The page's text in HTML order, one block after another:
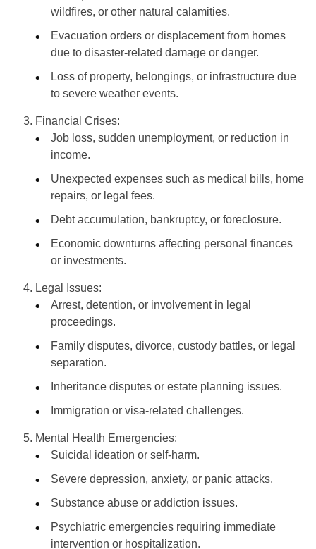
wildfires, or other natural calamities.
Evacuation orders or displacement from homes
due to disaster-related damage or danger.
Loss of property, belongings, or infrastructure due
to severe weather events.
Financial Crises:
Job loss, sudden unemployment, or reduction in
income.
Unexpected expenses such as medical bills, home
repairs, or legal fees.
Debt accumulation, bankruptcy, or foreclosure.
Economic downturns affecting personal finances
or investments.
Legal Issues:
Arrest, detention, or involvement in legal
proceedings.
Family disputes, divorce, custody battles, or legal
separation.
Inheritance disputes or estate planning issues.
Immigration or visa-related challenges.
Mental Health Emergencies:
Suicidal ideation or self-harm.
Severe depression, anxiety, or panic attacks.
Substance abuse or addiction issues.
Psychiatric emergencies requiring immediate
intervention or hospitalization.